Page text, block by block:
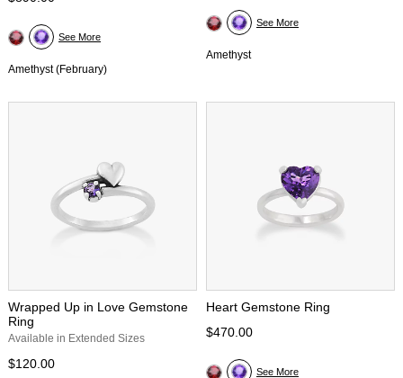
Amethyst (February)
See More
Amethyst
See More
Wrapped Up in Love Gemstone
Ring
Available in Extended Sizes
$120.00
Heart Gemstone Ring
$470.00
See More